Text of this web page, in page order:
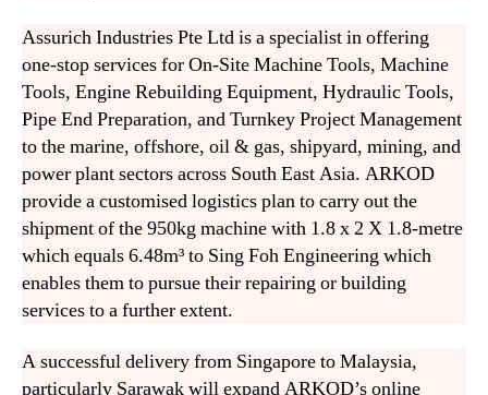
Assurich Industries Pte Ltd is a specialist in offering
one-stop services for On-Site Machine Tools, Machine
Tools, Engine Rebuilding Equipment, Hydraulic Tools,
Pipe End Preparation, and Turnkey Project Management
to the marine, offshore, oil & gas, shipyard, mining, and
power plant sectors across South East Asia. ARKOD
provide a customised logistics plan to carry out the
shipment of the 950kg machine with 1.8 x 2 X 1.8-metre
which equals 6.48m³ to Sing Foh Engineering which
enables them to pursue their repairing or building
services to a further extent.
A successful delivery from Singapore to Malaysia,
particularly Sarawak will expand ARKOD’s online